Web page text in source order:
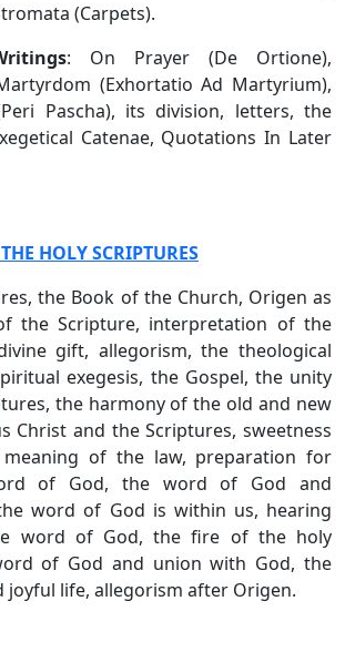
(Carpets).
: On Prayer (De Ortione),
(Exhortatio Ad Martyrium),
Pascha), its division, letters, the
Catenae, Quotations In Later
HOLY SCRIPTURES
the Book of the Church, Origen as
the Scripture, interpretation of the
gift, allegorism, the theological
exegesis, the Gospel, the unity
the harmony of the old and new
Christ and the Scriptures, sweetness
of the law, preparation for
of God, the word of God and
word of God is within us, hearing
word of God, the fire of the holy
of God and union with God, the
joyful life, allegorism after Origen.